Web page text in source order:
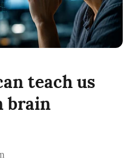
teach us
brain